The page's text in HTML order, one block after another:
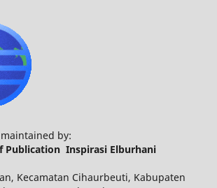
by:
Publication Inspirasi Elburhani
Kecamatan Cihaurbeuti, Kabupaten